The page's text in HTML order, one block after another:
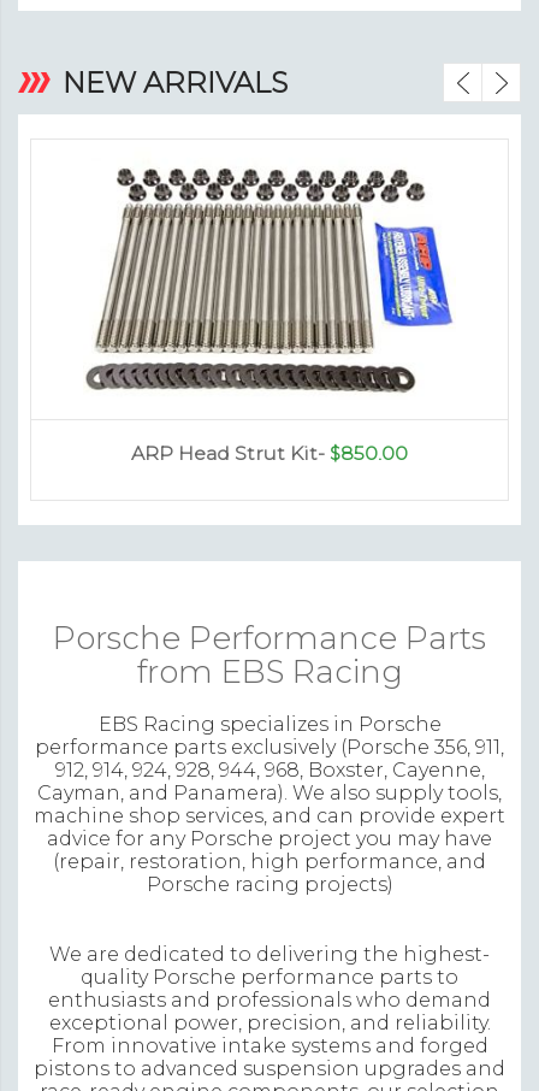
NEW ARRIVALS
ARP Head Strut Kit- $850.00
‹ ›
Porsche Performance Parts
from EBS Racing
EBS Racing specializes in Porsche
performance parts exclusively (Porsche 356, 911,
912, 914, 924, 928, 944, 968, Boxster, Cayenne,
Cayman, and Panamera). We also supply tools,
machine shop services, and can provide expert
advice for any Porsche project you may have
(repair, restoration, high performance, and
Porsche racing projects)
We are dedicated to delivering the highest-
quality Porsche performance parts to
enthusiasts and professionals who demand
exceptional power, precision, and reliability.
From innovative intake systems and forged
pistons to advanced suspension upgrades and